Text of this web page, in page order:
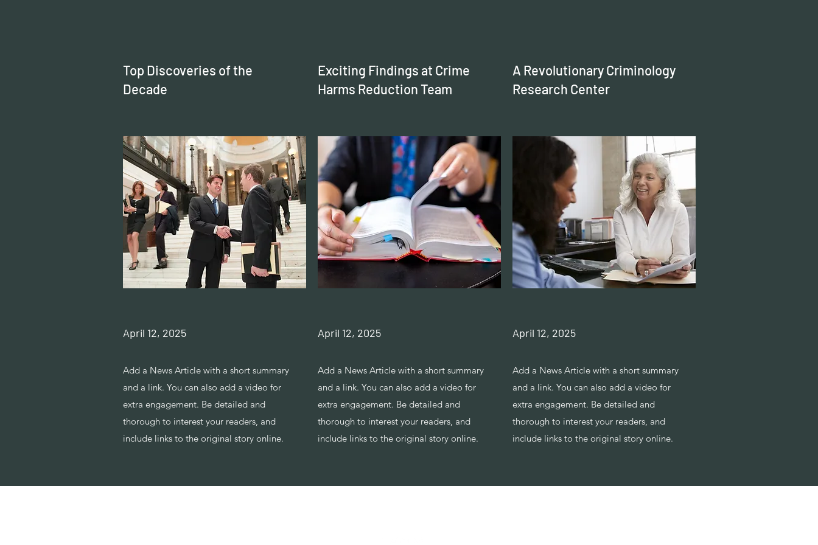
Top Discoveries of the
Decade
Exciting Findings at Crime
Harms Reduction Team
A Revolutionary Criminology
Research Center
April 12, 2025 April 12, 2025 April 12, 2025
Add a News Article with a short summary
and a link. You can also add a video for
extra engagement. Be detailed and
thorough to interest your readers, and
include links to the original story online.
Add a News Article with a short summary
and a link. You can also add a video for
extra engagement. Be detailed and
thorough to interest your readers, and
include links to the original story online.
Add a News Article with a short summary
and a link. You can also add a video for
extra engagement. Be detailed and
thorough to interest your readers, and
include links to the original story online.